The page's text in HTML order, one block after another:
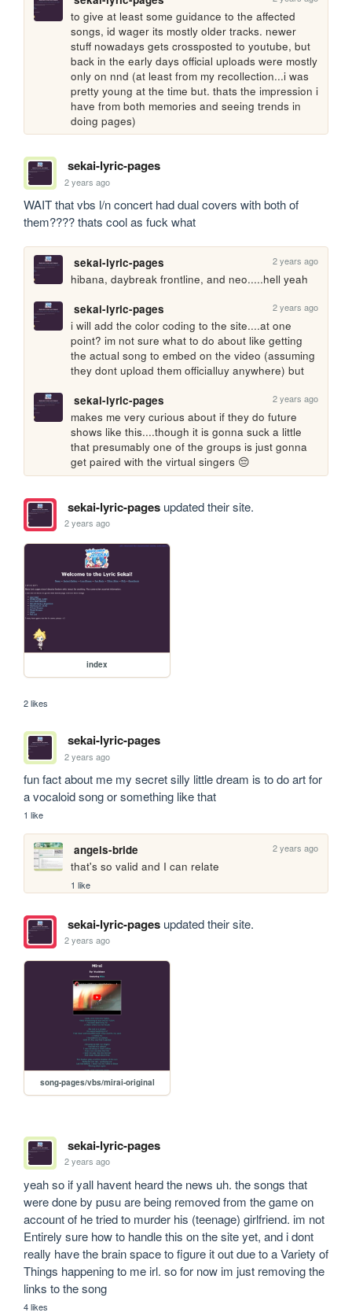
to give at least some guidance to the affected
songs, id wager its mostly older tracks. newer
stuff nowadays gets crossposted to youtube, but
back in the early days official uploads were mostly
only on nnd (at least from my recollection...i was
pretty young at the time but. thats the impression i
have from both memories and seeing trends in
doing pages)
sekai-lyric-pages
2 years ago
WAIT that vbs l/n concert had dual covers with both of
them???? thats cool as fuck what
sekai-lyric-pages 2 years ago
hibana, daybreak frontline, and neo.....hell yeah
sekai-lyric-pages
2 years ago
i will add the color coding to the site....at one
point? im not sure what to do about like getting
the actual song to embed on the video (assuming
they dont upload them officialluy anywhere) but
sekai-lyric-pages
2 years ago
makes me very curious about if they do future
shows like this....though it is gonna suck a little
that presumably one of the groups is just gonna
get paired with the virtual singers 😔
sekai-lyric-pagesupdated their site.
2 years ago
index
2 likes
sekai-lyric-pages
2 years ago
fun fact about me my secret silly little dream is to do art for
a vocaloid song or something like that
1 like
angels-bride 2 years ago
that's so valid and I can relate
1 like
sekai-lyric-pagesupdated their site.
2 years ago
song-pages/vbs/mirai-original
sekai-lyric-pages
2 years ago
yeah so if yall havent heard the news uh. the songs that
were done by pusu are being removed from the game on
account of he tried to murder his (teenage) girlfriend. im not
Entirely sure how to handle this on the site yet, and i dont
really have the brain space to figure it out due to a Variety of
Things happening to me irl. so for now im just removing the
links to the song
4 likes